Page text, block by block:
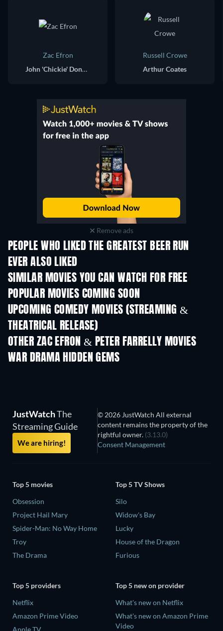
Zac Efron
John 'Chickie' Donohue
Russell Crowe
Arthur Coates
Remove ads
PEOPLE WHO LIKED THE GREATEST BEER RUN
EVER ALSO LIKED
SIMILAR MOVIES YOU CAN WATCH FOR FREE
POPULAR MOVIES COMING SOON
UPCOMING COMEDY MOVIES (STREAMING &
THEATRICAL RELEASE)
OTHER ZAC EFRON & PETER FARRELLY MOVIES
WAR DRAMA HIDDEN GEMS
JustWatchThe
Streaming Guide
We are hiring!
© 2026 JustWatch All external
content remains the property of the
rightful owner. (3.13.0)
Consent Management
Top 5 movies
Obsession
Project Hail Mary
Spider-Man: No Way Home
Troy
The Drama
Top 5 TV Shows
Silo
Widow's Bay
Lucky
House of the Dragon
Furious
Top 5 providers
Netflix
Amazon Prime Video
Top 5 new on provider
What's new on Netflix
What's new on Amazon Prime
Video